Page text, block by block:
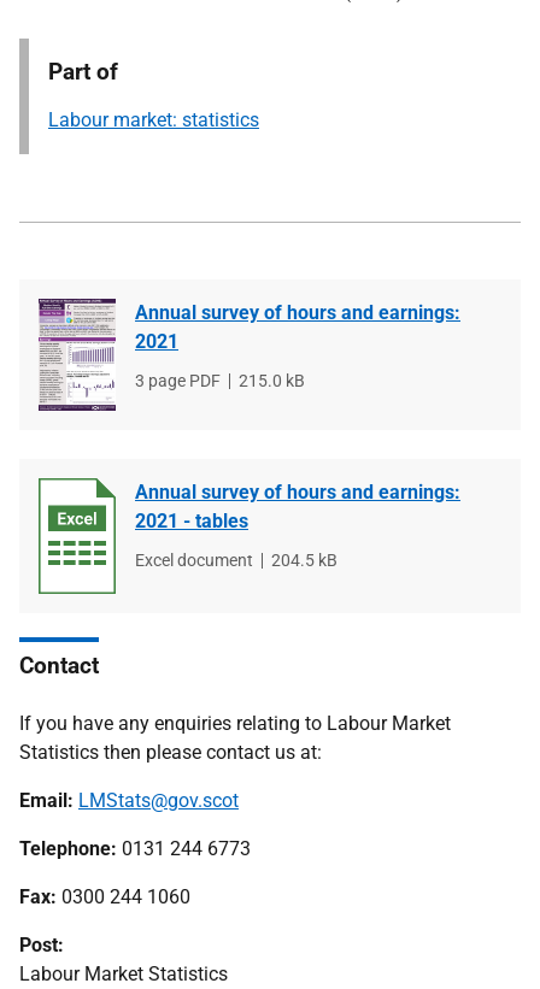
Part of
Labour market: statistics
Annual survey of hours and earnings:
2021
File
3 page PDF
File
215.0 kB
Annual survey of hours and earnings:
2021 - tables
File
Excel document
File
204.5 kB
Contact
If you have any enquiries relating to Labour Market
Statistics then please contact us at:
Email: LMStats@gov.scot
Telephone: 0131 244 6773
Fax: 0300 244 1060
Post:
Labour Market Statistics